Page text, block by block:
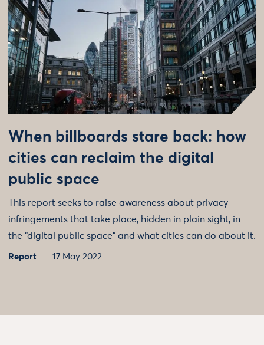
When billboards stare back: how
cities can reclaim the digital
public space
This report seeks to raise awareness about privacy
infringements that take place, hidden in plain sight, in
the “digital public space” and what cities can do about it.
Report 17 May 2022